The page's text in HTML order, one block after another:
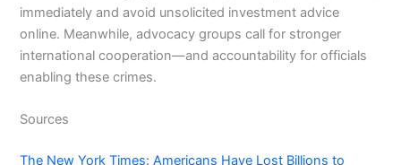
immediately and avoid unsolicited investment advice
online. Meanwhile, advocacy groups call for stronger
international cooperation—and accountability for officials
enabling these crimes.
Sources
The New York Times: Americans Have Lost Billions to